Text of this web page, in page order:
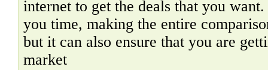
internet to get the deals that you
you time, making the entire
but it can also ensure that you are
market